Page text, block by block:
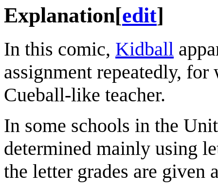
Explanation[edit]
In this comic, Kidball
assignment repeatedly,
Cueball-like teacher.
In some schools in the
determined mainly using
the letter grades are given